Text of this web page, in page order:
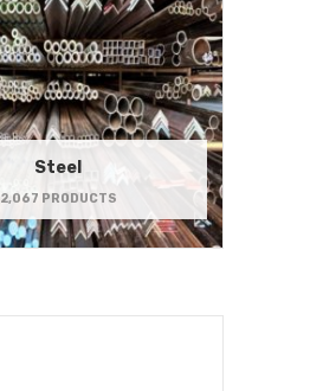
Steel
2,067 PRODUCTS